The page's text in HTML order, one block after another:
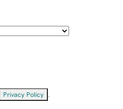
Privacy Policy